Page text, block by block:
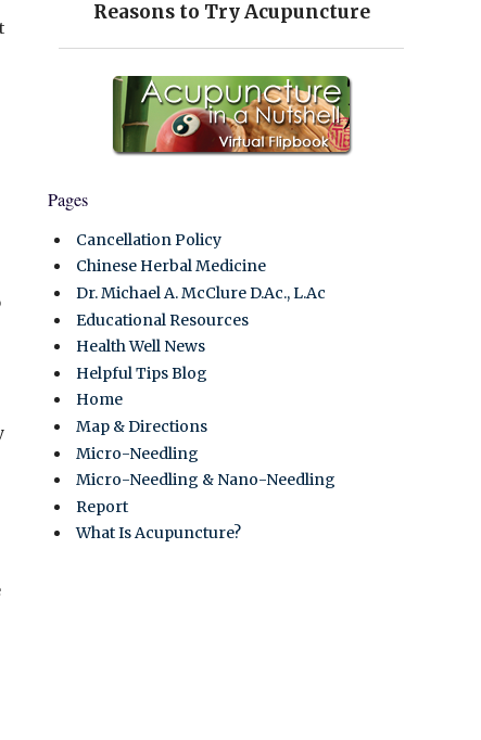
Pages
Cancellation Policy
Chinese Herbal Medicine
Dr. Michael A. McClure D.Ac., L.Ac
Educational Resources
Health Well News
Helpful Tips Blog
Home
Map & Directions
Micro-Needling
Micro-Needling & Nano-Needling
Report
What Is Acupuncture?